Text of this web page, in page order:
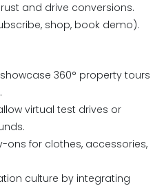
and drive conversions.
shop, book demo).
360° property tours
virtual test drives or
ons for clothes, accessories,
culture by integrating